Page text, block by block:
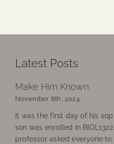
Latest Posts
Make Him Known
November 8th, 2024
It was the first day of his
son was enrolled in
professor asked everyone